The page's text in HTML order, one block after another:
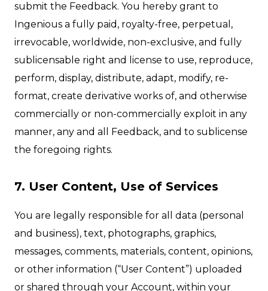
submit the Feedback. You hereby grant to
Ingenious a fully paid, royalty-free, perpetual,
irrevocable, worldwide, non-exclusive, and fully
sublicensable right and license to use, reproduce,
perform, display, distribute, adapt, modify, re-
format, create derivative works of, and otherwise
commercially or non-commercially exploit in any
manner, any and all Feedback, and to sublicense
the foregoing rights.
7. User Content, Use of Services
You are legally responsible for all data (personal
and business), text, photographs, graphics,
messages, comments, materials, content, opinions,
or other information (“User Content”) uploaded
or shared through your Account, within your